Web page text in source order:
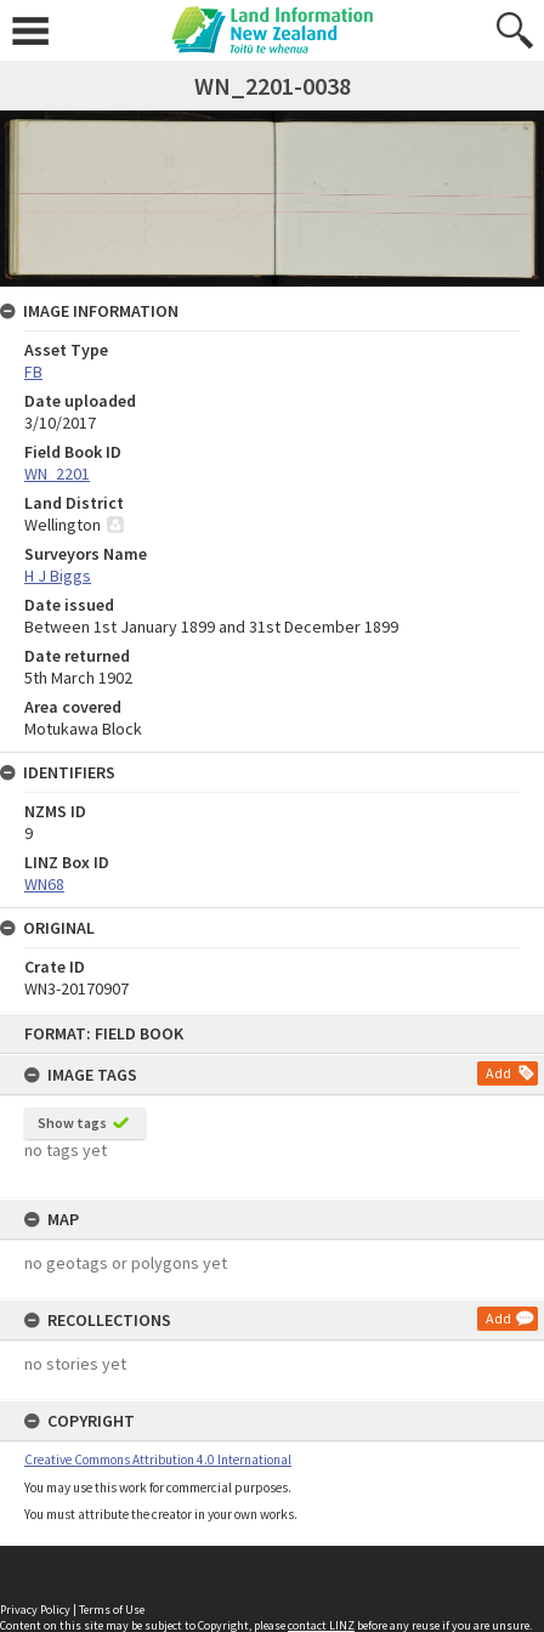
FORMAT: FIELD BOOK
IMAGE TAGS
Add
Show tags
no tags yet
MAP
no geotags or polygons yet
RECOLLECTIONS Add
no stories yet
COPYRIGHT
Creative Commons Attribution 4.0 International
You may use this work for commercial purposes.
You must attribute the creator in your own works.
WN_2201-0038
IMAGE INFORMATION
Asset Type
FB
Date uploaded
3/10/2017
Field Book ID
WN_2201
Land District
Wellington
Surveyors Name
H J Biggs
Date issued
Between 1st January 1899 and 31st December 1899
Date returned
5th March 1902
Area covered
Motukawa Block
IDENTIFIERS
NZMS ID
9
LINZ Box ID
WN68
ORIGINAL
Crate ID
WN3-20170907
Privacy Policy | Terms of Use
Content on this site may be subject to Copyright, pleasecontact LINZ before any reuse if you are unsure.